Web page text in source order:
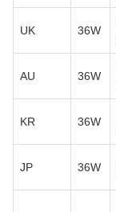
UK 36W
AU 36W
KR 36W
JP 36W